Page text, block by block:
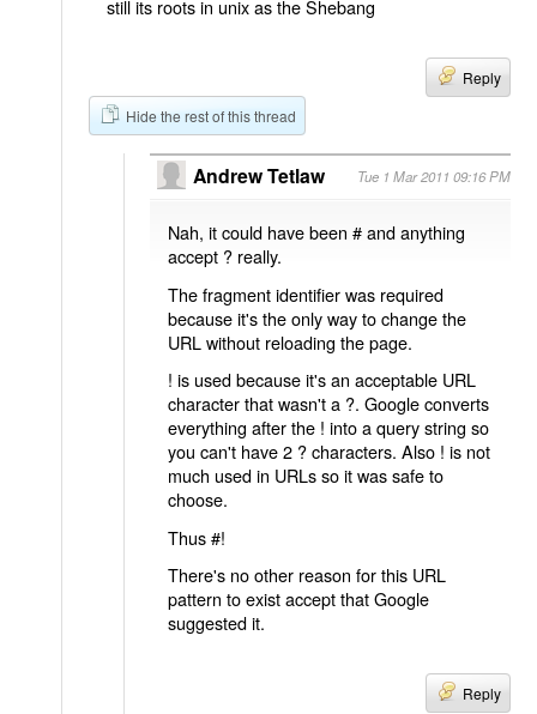
still its roots in unix as the Shebang
Reply
Hide the rest of this thread
Andrew Tetlaw Tue 1 Mar 2011 09:16 PM
Nah, it could have been # and anything
accept ? really.
The fragment identifier was required
because it's the only way to change the
URL without reloading the page.
! is used because it's an acceptable URL
character that wasn't a ?. Google converts
everything after the ! into a query string so
you can't have 2 ? characters. Also ! is not
much used in URLs so it was safe to
choose.
Thus #!
There's no other reason for this URL
pattern to exist accept that Google
suggested it.
Reply